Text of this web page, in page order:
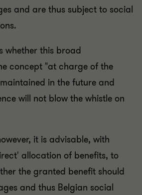
and are thus subject to social
whether this broad
concept "at charge of the
in the future and
will not blow the whistle on
it is advisable, with
allocation of benefits, to
the granted benefit should
and thus Belgian social